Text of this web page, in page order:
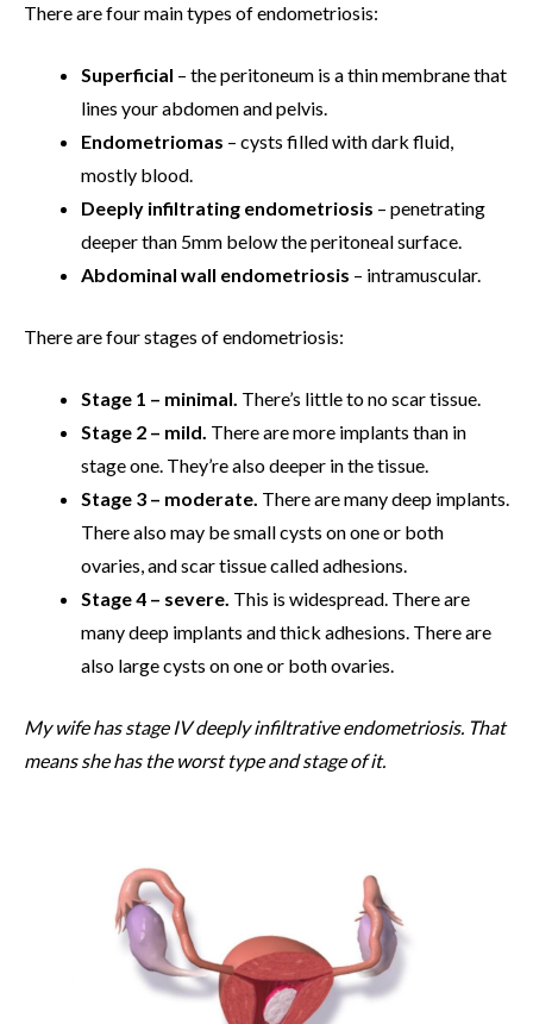
There are four main types of endometriosis:
Superficial – the peritoneum is a thin membrane that
lines your abdomen and pelvis.
Endometriomas – cysts filled with dark fluid,
mostly blood.
Deeply infiltrating endometriosis – penetrating
deeper than 5mm below the peritoneal surface.
Abdominal wall endometriosis – intramuscular.
There are four stages of endometriosis:
Stage 1 – minimal. There’s little to no scar tissue.
Stage 2 – mild. There are more implants than in
stage one. They’re also deeper in the tissue.
Stage 3 – moderate. There are many deep implants.
There also may be small cysts on one or both
ovaries, and scar tissue called adhesions.
Stage 4 – severe. This is widespread. There are
many deep implants and thick adhesions. There are
also large cysts on one or both ovaries.
My wife has stage IV deeply infiltrative endometriosis. That
means she has the worst type and stage of it.